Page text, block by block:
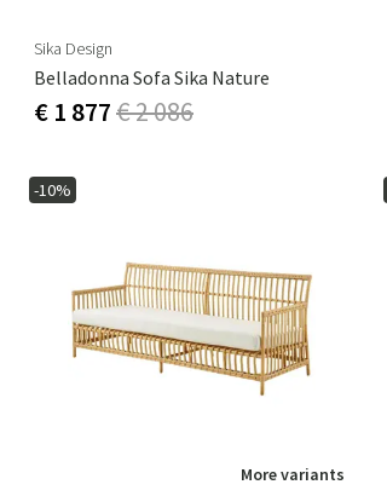
Sika Design
Belladonna Sofa Sika Nature
€ 1 877€ 2 086
-10%
More variants